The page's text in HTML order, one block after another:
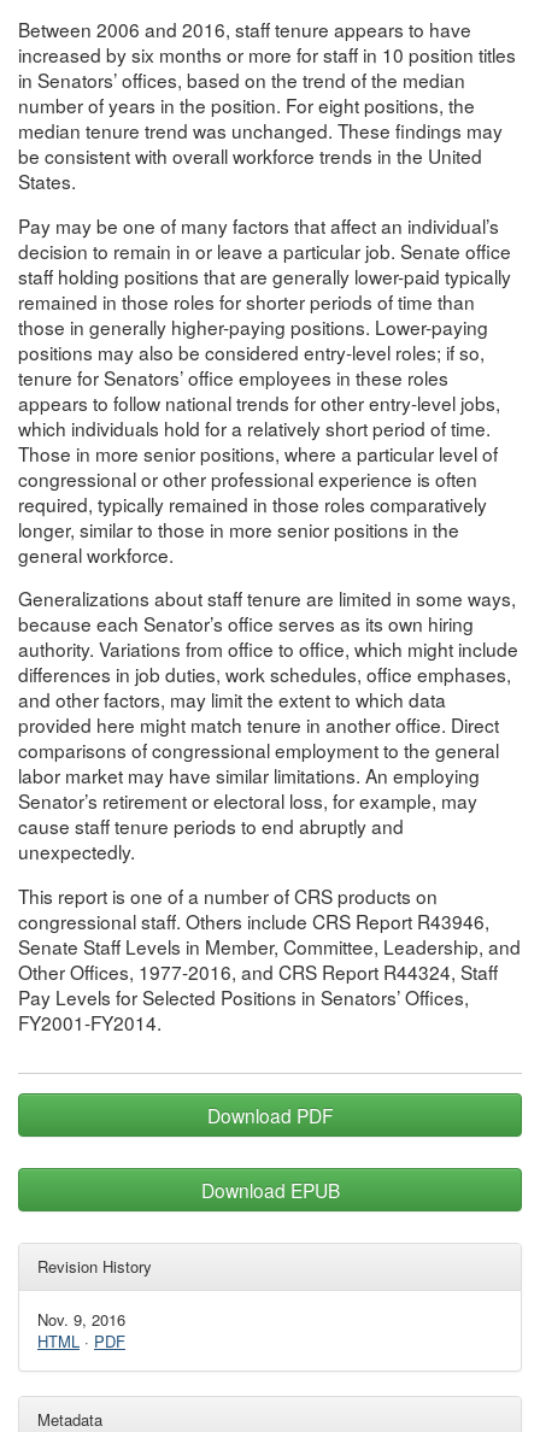
Between 2006 and 2016, staff tenure appears to have
increased by six months or more for staff in 10 position titles
in Senators’ offices, based on the trend of the median
number of years in the position. For eight positions, the
median tenure trend was unchanged. These findings may
be consistent with overall workforce trends in the United
States.
Pay may be one of many factors that affect an individual’s
decision to remain in or leave a particular job. Senate office
staff holding positions that are generally lower-paid typically
remained in those roles for shorter periods of time than
those in generally higher-paying positions. Lower-paying
positions may also be considered entry-level roles; if so,
tenure for Senators’ office employees in these roles
appears to follow national trends for other entry-level jobs,
which individuals hold for a relatively short period of time.
Those in more senior positions, where a particular level of
congressional or other professional experience is often
required, typically remained in those roles comparatively
longer, similar to those in more senior positions in the
general workforce.
Generalizations about staff tenure are limited in some ways,
because each Senator’s office serves as its own hiring
authority. Variations from office to office, which might include
differences in job duties, work schedules, office emphases,
and other factors, may limit the extent to which data
provided here might match tenure in another office. Direct
comparisons of congressional employment to the general
labor market may have similar limitations. An employing
Senator’s retirement or electoral loss, for example, may
cause staff tenure periods to end abruptly and
unexpectedly.
This report is one of a number of CRS products on
congressional staff. Others include CRS Report R43946,
Senate Staff Levels in Member, Committee, Leadership, and
Other Offices, 1977-2016, and CRS Report R44324, Staff
Pay Levels for Selected Positions in Senators’ Offices,
FY2001-FY2014.
Download PDF
Download EPUB
Revision History
Nov. 9, 2016
HTML · PDF
Metadata